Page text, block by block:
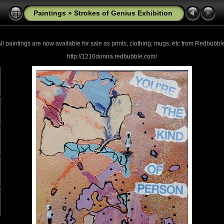
Paintings » Strokes of Genius Exhibition
paintings are now available for sale as prints, clothing, mugs, etc from
http://1210donna.redbubble.com/